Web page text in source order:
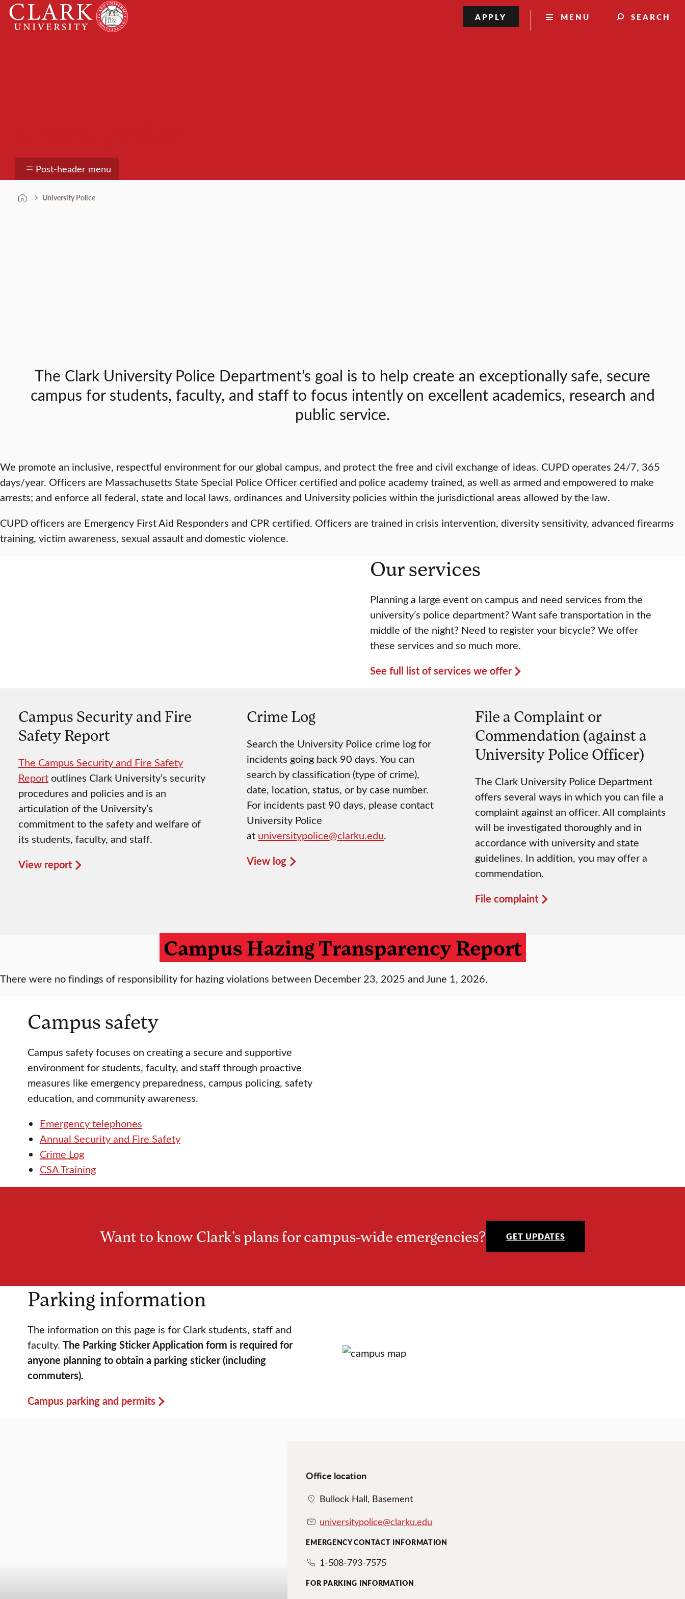
Skip
content
Clark
University
MENU SEARCH
APPLY
Post-header menu
University Police
The Clark University Police Department’s goal is to help create an exceptionally safe, secure
campus for students, faculty, and staff to focus intently on excellent academics, research and
public service.
We promote an inclusive, respectful environment for our global campus, and protect the free and civil exchange of ideas. CUPD operates 24/7, 365
days/year. Officers are Massachusetts State Special Police Officer certified and police academy trained, as well as armed and empowered to make
arrests; and enforce all federal, state and local laws, ordinances and University policies within the jurisdictional areas allowed by the law.
CUPD officers are Emergency First Aid Responders and CPR certified. Officers are trained in crisis intervention, diversity sensitivity, advanced firearms
training, victim awareness, sexual assault and domestic violence.
Our services
Planning a large event on campus and need services from the
university’s police department? Want safe transportation in the
middle of the night? Need to register your bicycle? We offer
these services and so much more.
See full list of services we offer
Campus Security and Fire
Safety Report
The Campus Security and Fire Safety
Reportoutlines Clark University’s security
procedures and policies and is an
articulation of the University’s
commitment to the safety and welfare of
its students, faculty, and staff.
View report
Crime Log
Search the University Police crime log for
incidents going back 90 days. You can
search by classification (type of crime),
date, location, status, or by case number.
For incidents past 90 days, please contact
University Police
at universitypolice@clarku.edu.
View log
File a Complaint or
Commendation (against a
University Police Officer)
The Clark University Police Department
offers several ways in which you can file a
complaint against an officer. All complaints
will be investigated thoroughly and in
accordance with university and state
guidelines. In addition, you may offer a
commendation.
File complaint
Campus Hazing Transparency Report
There were no findings of responsibility for hazing violations between December 23, 2025 and June 1, 2026.
Campus safety
Campus safety focuses on creating a secure and supportive
environment for students, faculty, and staff through proactive
measures like emergency preparedness, campus policing, safety
education, and community awareness.
Emergency telephones
Annual Security and Fire Safety
Crime Log
CSA Training
Want to know Clark’s plans for campus-wide emergencies? GET UPDATES
Parking information
The information on this page is for Clark students, staff and
faculty. The Parking Sticker Application form is required for
anyone planning to obtain a parking sticker (including
commuters).
Campus parking and permits
Office location
Bullock Hall, Basement
universitypolice@clarku.edu
EMERGENCY CONTACT INFORMATION
1-508-793-7575
FOR PARKING INFORMATION